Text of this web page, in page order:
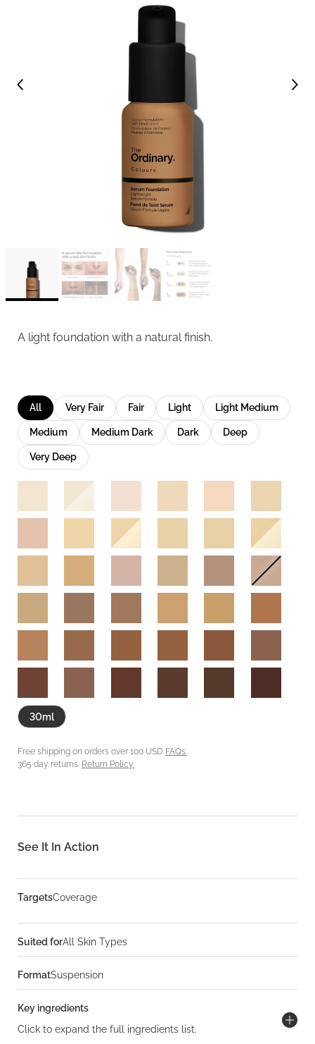
A light foundation with a natural finish.
All Very Fair Fair Light Light Medium
Medium Medium Dark Dark Deep
Very Deep
30ml
Free shipping on orders over 100 USD FAQs.
365 day returns. Return Policy.
See It In Action
TargetsCoverage
Suited forAll Skin Types
FormatSuspension
Key ingredients
Click to expand the full ingredients list.